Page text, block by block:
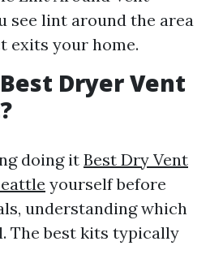
see lint around the area
exits your home.
Dryer Vent
doing it Best Dry Vent
yourself before
understanding which
The best kits typically